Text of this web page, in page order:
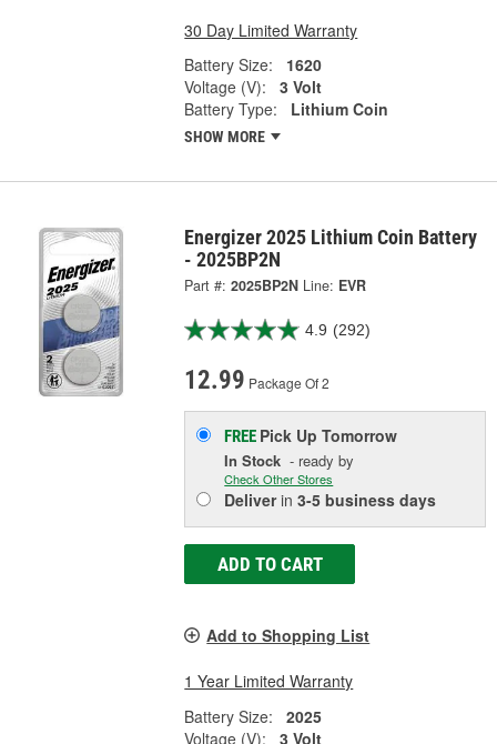
30 Day Limited Warranty
Battery Size:
1620
Voltage (V):
3 Volt
Battery Type:
Lithium Coin
SHOW MORE
Energizer 2025 Lithium Coin Battery
- 2025BP2N
Part #: 2025BP2N Line: EVR
4.9 (292)
12.99 Package Of 2
FREE Pick UpTomorrow
In Stock - ready by
Check Other Stores
Deliverin3-5 business days
ADD TO CART
Add to Shopping List
1 Year Limited Warranty
Battery Size:
2025
Voltage (V):
3 Volt